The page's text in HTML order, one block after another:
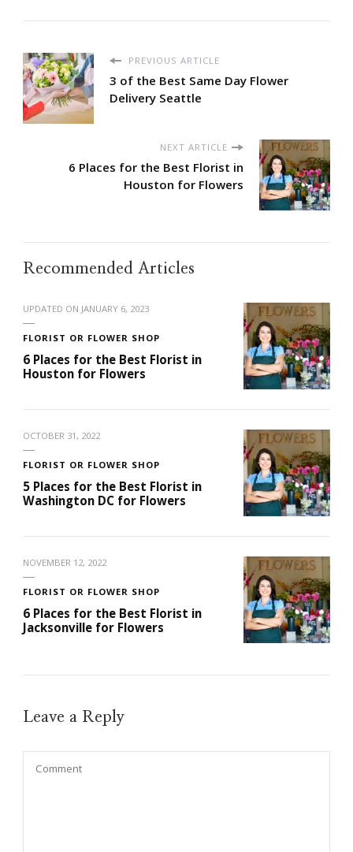
PREVIOUS ARTICLE
3 of the Best Same Day Flower
Delivery Seattle
NEXT ARTICLE
6 Places for the Best Florist in
Houston for Flowers
Recommended Articles
UPDATED ON JANUARY 6, 2023
FLORIST OR FLOWER SHOP
6 Places for the Best Florist in
Houston for Flowers
OCTOBER 31, 2022
FLORIST OR FLOWER SHOP
5 Places for the Best Florist in
Washington DC for Flowers
NOVEMBER 12, 2022
FLORIST OR FLOWER SHOP
6 Places for the Best Florist in
Jacksonville for Flowers
Leave a Reply